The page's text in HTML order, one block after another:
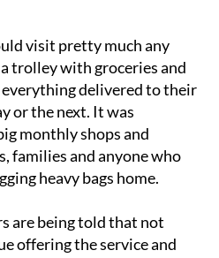
relied on for
visit pretty much any
trolley with groceries and
delivered to their
or the next. It was
monthly shops and
families and anyone who
are being told that not